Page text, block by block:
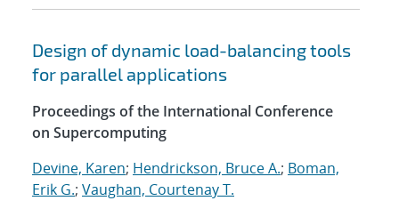
Design of dynamic load-balancing tools
for parallel applications
Proceedings of the International Conference
on Supercomputing
Devine, Karen; Hendrickson, Bruce A.; Boman,
Erik G.; Vaughan, Courtenay T.